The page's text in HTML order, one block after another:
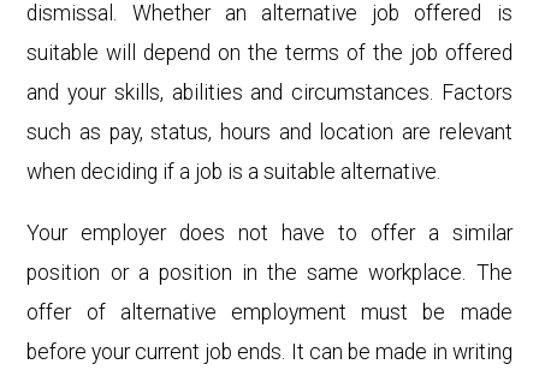
dismissal. Whether an alternative job offered is
suitable will depend on the terms of the job offered
and your skills, abilities and circumstances. Factors
such as pay, status, hours and location are relevant
when deciding if a job is a suitable alternative.
Your employer does not have to offer a similar
position or a position in the same workplace. The
offer of alternative employment must be made
before your current job ends. It can be made in writing